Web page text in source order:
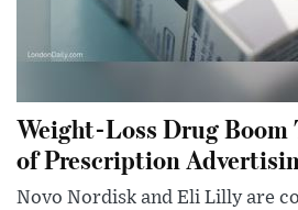
Weight-Loss Drug
of Prescription
Novo Nordisk and Eli Lilly are